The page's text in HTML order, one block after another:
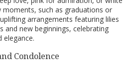
such as graduations or
arrangements featuring lilies
and new beginnings, celebrating
elegance.
Condolence